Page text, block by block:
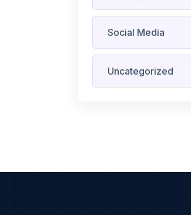
Social Media
Uncategorized